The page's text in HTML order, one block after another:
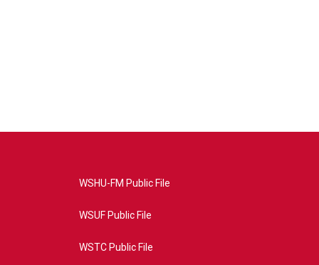
WSHU-FM Public File
WSUF Public File
WSTC Public File